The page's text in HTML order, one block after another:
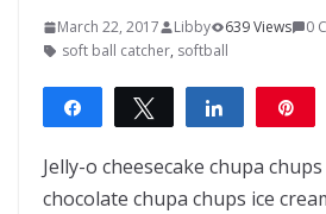
March 22, 2017 Libby 639 Views
0
soft ball catcher, softball
Share Tweet Share
Jelly-o cheesecake chupa
chocolate chupa chups ice